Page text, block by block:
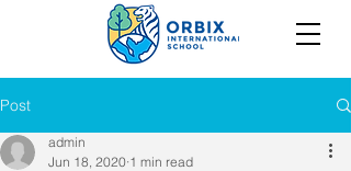
Post
admin
Jun 18, 2020 1 min read